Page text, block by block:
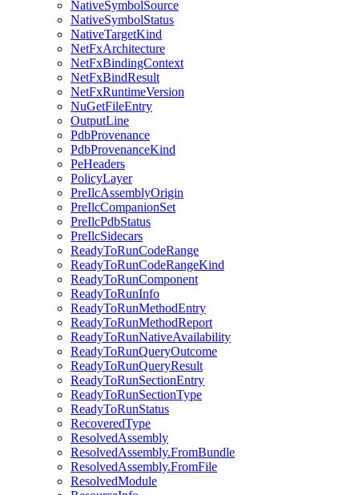
NativeSymbolSource
NativeSymbolStatus
NativeTargetKind
NetFxArchitecture
NetFxBindingContext
NetFxBindResult
NetFxRuntimeVersion
NuGetFileEntry
OutputLine
PdbProvenance
PdbProvenanceKind
PeHeaders
PolicyLayer
PreIlcAssemblyOrigin
PreIlcCompanionSet
PreIlcPdbStatus
PreIlcSidecars
ReadyToRunCodeRange
ReadyToRunCodeRangeKind
ReadyToRunComponent
ReadyToRunInfo
ReadyToRunMethodEntry
ReadyToRunMethodReport
ReadyToRunNativeAvailability
ReadyToRunQueryOutcome
ReadyToRunQueryResult
ReadyToRunSectionEntry
ReadyToRunSectionType
ReadyToRunStatus
RecoveredType
ResolvedAssembly
ResolvedAssembly.FromBundle
ResolvedAssembly.FromFile
ResolvedModule